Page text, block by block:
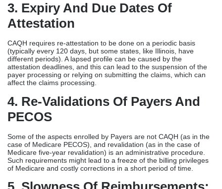
3. Expiry And Due Dates Of
Attestation
CAQH requires re-attestation to be done on a periodic basis
(typically every 120 days, but some states, like Illinois, have
different periods). A lapsed profile can be caused by the
attestation deadlines, and this can lead to the suspension of the
payer processing or relying on submitting the claims, which can
affect the claims processing.
4. Re-Validations Of Payers And
PECOS
Some of the aspects enrolled by Payers are not CAQH (as in the
case of Medicare PECOS), and revalidation (as in the case of
Medicare five-year revalidation) is an administrative procedure.
Such requirements might lead to a freeze of the billing privileges
of Medicare and costly corrections in a short period of time.